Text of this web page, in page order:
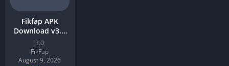
Fikfap APK
Download v3.0
Latest Version
2026 for Android
3.0
FikFap
August 9, 2026